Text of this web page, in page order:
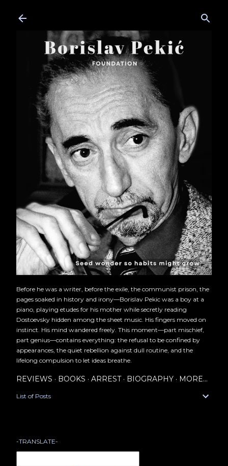
Before he was a writer, before the exile, the communist prison, the
pages soaked in history and irony—Borislav Pekic was a boy at a
piano, playing etudes for his mother while secretly reading
Dostoevsky hidden among the sheet music. His fingers moved on
instinct. His mind wandered freely. This moment—part mischief,
part genius—contains everything: the refusal to be confined by
appearances, the quiet rebellion against dull routine, and the
lifelong compulsion to let ideas breathe.
REVIEWS BOOKS ARREST BIOGRAPHY MORE…
List of Posts
-TRANSLATE-